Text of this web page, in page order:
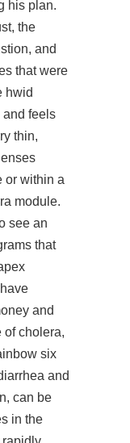
his plan.
the
and
that were
hwid
and feels
thin,
or within a
module.
see an
that
and
of cholera,
six
and
can be
in the